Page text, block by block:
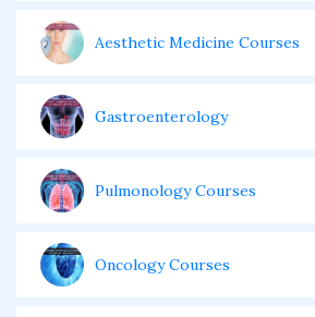
Aesthetic Medicine Courses
Gastroenterology
Pulmonology Courses
Oncology Courses